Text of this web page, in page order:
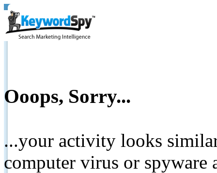
Ooops, Sorry...
...your activity looks
computer virus or spyware